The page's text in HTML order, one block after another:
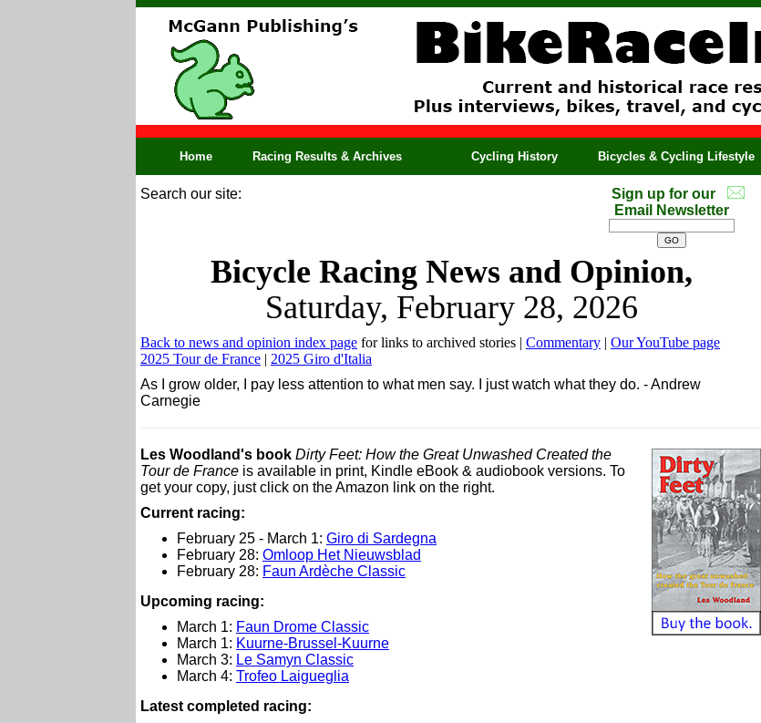
Home Racing Results & Archives Cycling History Bicycles & Cycling Lifestyle
Search our site:
Sign up for our
Email Newsletter
Bicycle Racing News and Opinion,
Saturday, February 28, 2026
Back to news and opinion index page for links to archived stories | Commentary | Our YouTube page
2025 Tour de France | 2025 Giro d'Italia
As I grow older, I pay less attention to what men say. I just watch what they do. - Andrew
Carnegie
Les Woodland's book Dirty Feet: How the Great Unwashed Created the
Tour de France is available in print, Kindle eBook & audiobook versions. To
get your copy, just click on the Amazon link on the right.
Current racing:
February 25 - March 1: Giro di Sardegna
February 28: Omloop Het Nieuwsblad
February 28: Faun Ardèche Classic
Upcoming racing:
March 1: Faun Drome Classic
March 1: Kuurne-Brussel-Kuurne
March 3: Le Samyn Classic
March 4: Trofeo Laigueglia
Latest completed racing: